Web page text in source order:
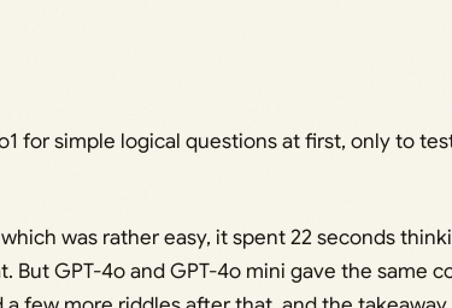
for simple logical questions at first, only to
was rather easy, it spent 22 seconds
But GPT-4o and GPT-4o mini gave the same